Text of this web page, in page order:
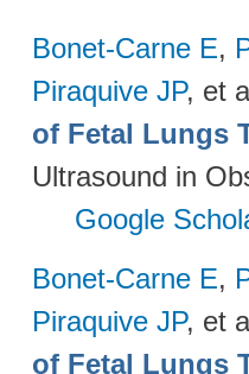
Bonet-Carne E,
Piraquive JP, et
of Fetal Lungs
Ultrasound in
Google
Bonet-Carne E,
Piraquive JP, et
of Fetal Lungs